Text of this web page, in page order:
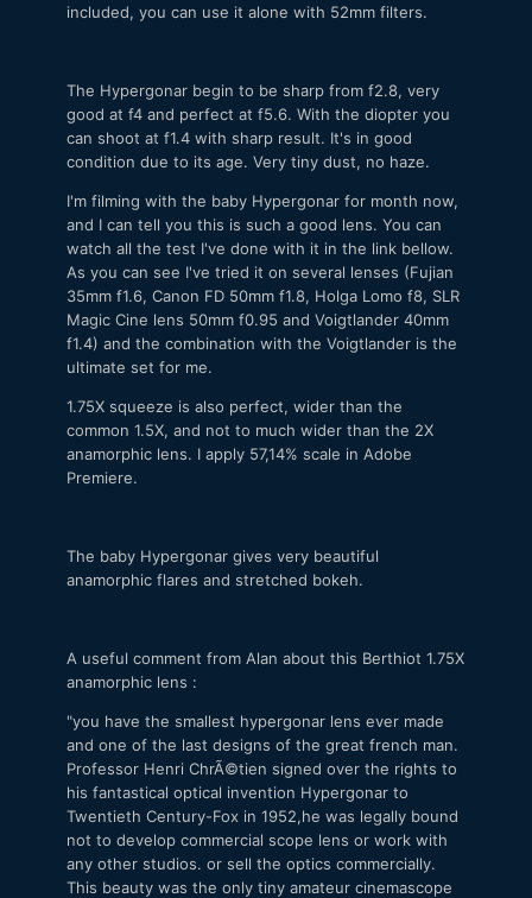
included, you can use it alone with 52mm filters.
The Hypergonar begin to be sharp from f2.8, very
good at f4 and perfect at f5.6. With the diopter you
can shoot at f1.4 with sharp result. It's in good
condition due to its age. Very tiny dust, no haze.
I'm filming with the baby Hypergonar for month now,
and I can tell you this is such a good lens. You can
watch all the test I've done with it in the link bellow.
As you can see I've tried it on several lenses (Fujian
35mm f1.6, Canon FD 50mm f1.8, Holga Lomo f8, SLR
Magic Cine lens 50mm f0.95 and Voigtlander 40mm
f1.4) and the combination with the Voigtlander is the
ultimate set for me.
1.75X squeeze is also perfect, wider than the
common 1.5X, and not to much wider than the 2X
anamorphic lens. I apply 57,14% scale in Adobe
Premiere.
The baby Hypergonar gives very beautiful
anamorphic flares and stretched bokeh.
A useful comment from Alan about this Berthiot 1.75X
anamorphic lens :
"you have the smallest hypergonar lens ever made
and one of the last designs of the great french man.
Professor Henri ChrÃ©tien signed over the rights to
his fantastical optical invention Hypergonar to
Twentieth Century-Fox in 1952,he was legally bound
not to develop commercial scope lens or work with
any other studios. or sell the optics commercially.
This beauty was the only tiny amateur cinemascope